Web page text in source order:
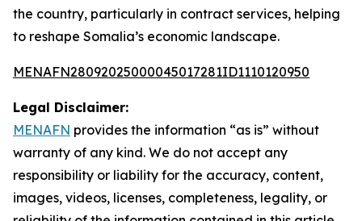
the country, particularly in contract services, helping
to reshape Somalia’s economic landscape.
MENAFN28092025000045017281ID1110120950
Legal Disclaimer:
MENAFN provides the information “as is” without
warranty of any kind. We do not accept any
responsibility or liability for the accuracy, content,
images, videos, licenses, completeness, legality, or